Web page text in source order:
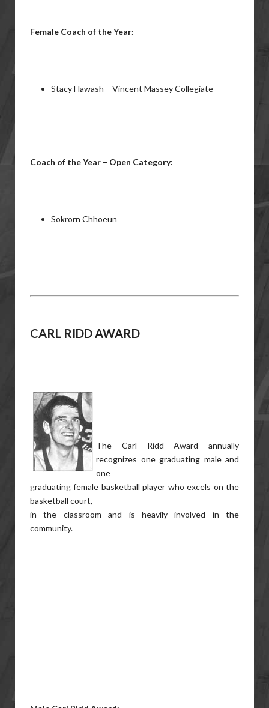
Female Coach of the Year:
Stacy Hawash – Vincent Massey Collegiate
Coach of the Year – Open Category:
Sokrorn Chhoeun
CARL RIDD AWARD
The Carl Ridd Award annually
recognizes one graduating male and
one
graduating female basketball player who excels on the
basketball court,
in the classroom and is heavily involved in the
community.